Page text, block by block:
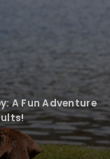
A Fun Adventure